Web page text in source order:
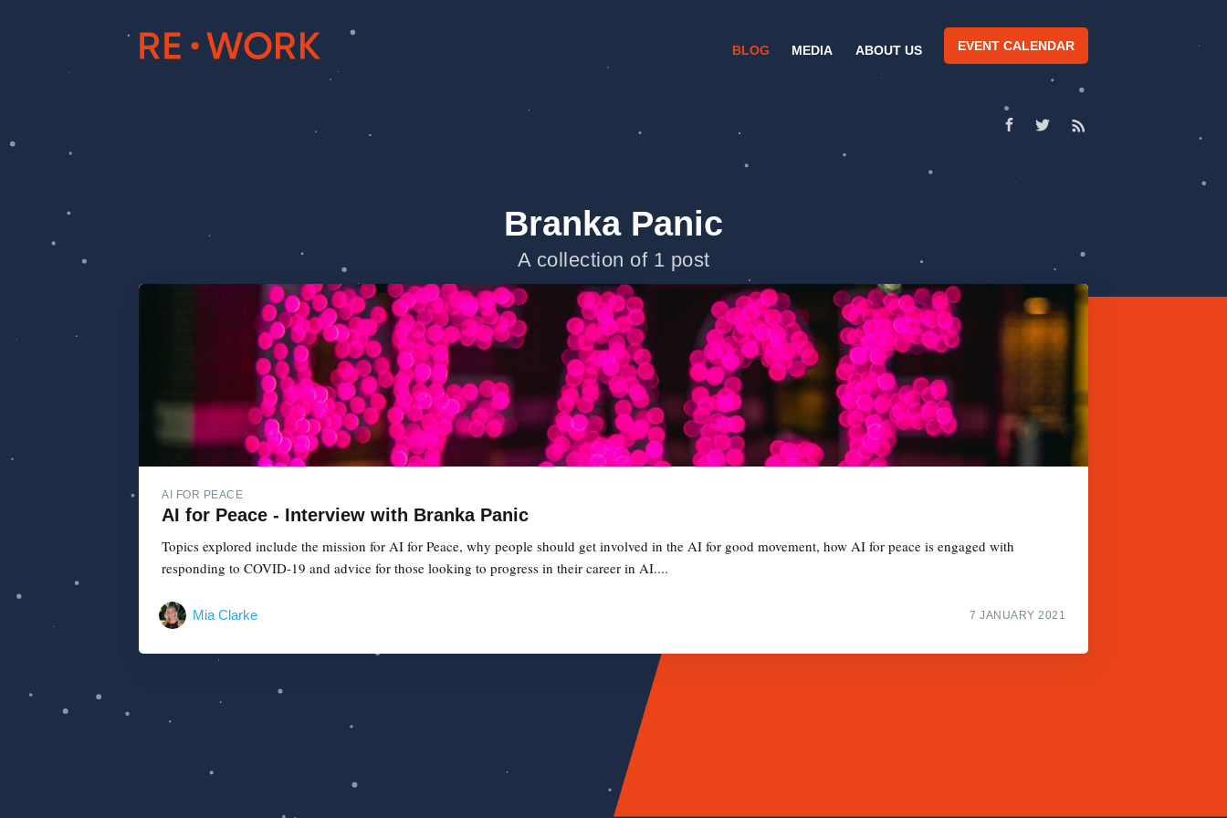
BLOG MEDIA ABOUT US EVENT CALENDAR
Branka Panic
A collection of 1 post
AI FOR PEACE
AI for Peace - Interview with Branka Panic
Topics explored include the mission for AI for Peace, why people should get involved in the AI for good movement, how AI for peace is engaged with
responding to COVID-19 and advice for those looking to progress in their career in AI....
Mia Clarke 7 JANUARY 2021